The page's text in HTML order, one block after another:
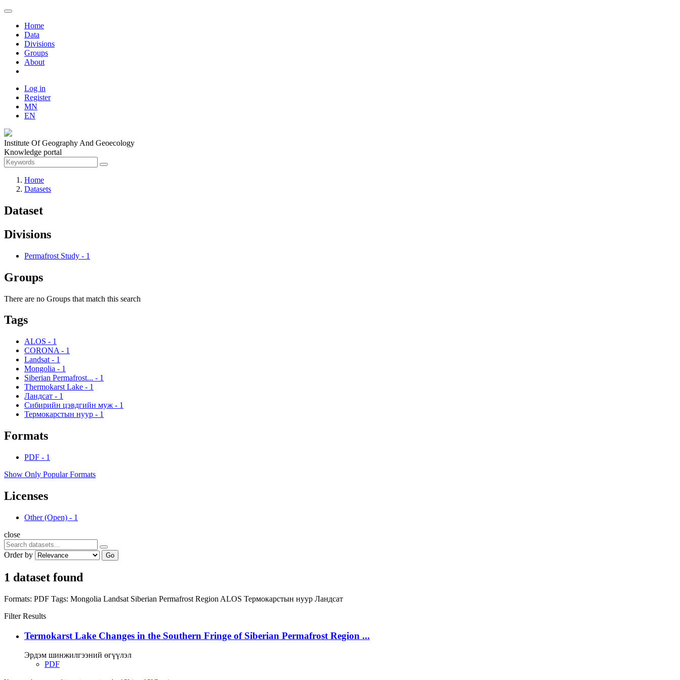
Home
Data
Divisions
Groups
About
Log in
Register
MN
EN
Institute Of Geography And Geoecology
Knowledge portal
Home
Datasets
Dataset
Divisions
Permafrost Study - 1
Groups
There are no Groups that match this search
Tags
ALOS - 1
CORONA - 1
Landsat - 1
Mongolia - 1
Siberian Permafrost... - 1
Thermokarst Lake - 1
Ландсат - 1
Сибирийн цэвдгийн муж - 1
Термокарстын нуур - 1
Formats
PDF - 1
Show Only Popular Formats
Licenses
Other (Open) - 1
close
Order by Go
1 dataset found
Formats: PDF Tags: Mongolia Landsat Siberian Permafrost Region ALOS Термокарстын нуур Ландсат
Filter Results
Termokarst Lake Changes in the Southern Fringe of Siberian Permafrost Region ...
Эрдэм шинжилгээний өгүүлэл
PDF